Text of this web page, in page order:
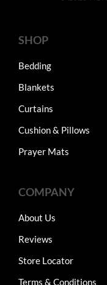
SHOP
Bedding
Blankets
Curtains
Cushion & Pillows
Prayer Mats
COMPANY
About Us
Reviews
Store Locator
Terms & Conditions